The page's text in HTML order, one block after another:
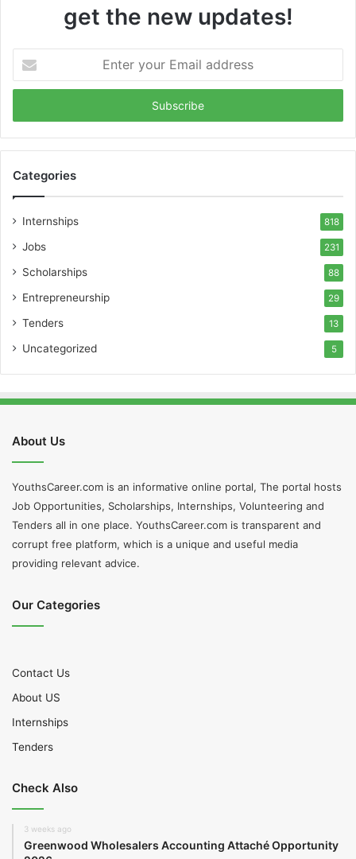
get the new updates!
your
Email
Categories
Internships 818
Jobs 231
Scholarships 88
Entrepreneurship 29
Tenders 13
Uncategorized 5
About Us
YouthsCareer.com is an informative online portal, The portal hosts
Job Opportunities, Scholarships, Internships, Volunteering and
Tenders all in one place. YouthsCareer.com is transparent and
corrupt free platform, which is a unique and useful media
providing relevant advice.
Our Categories
Contact Us
About US
Internships
Tenders
Check Also
3 weeks ago
Greenwood Wholesalers Accounting Attaché Opportunity